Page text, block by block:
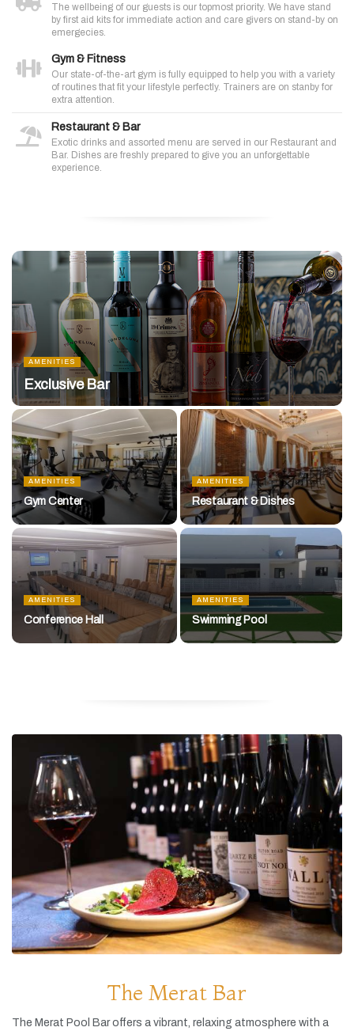
The wellbeing of our guests is our topmost priority. We have stand
by first aid kits for immediate action and care givers on stand-by on
emergecies.
Gym & Fitness
Our state-of-the-art gym is fully equipped to help you with a variety
of routines that fit your lifestyle perfectly. Trainers are on stanby for
extra attention.
Restaurant & Bar
Exotic drinks and assorted menu are served in our Restaurant and
Bar. Dishes are freshly prepared to give you an unforgettable
experience.
AMENITIES
Exclusive Bar
AMENITIES
Gym Center
AMENITIES
Restaurant & Dishes
AMENITIES
Conference Hall
AMENITIES
Swimming Pool
The Merat Bar
The Merat Pool Baroffers a vibrant, relaxing atmosphere with a